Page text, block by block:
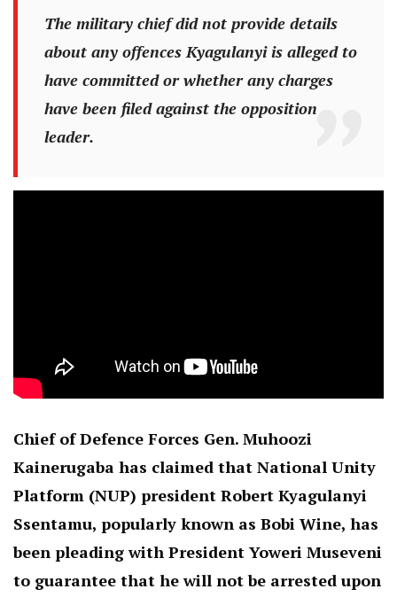
The military chief did not provide details
about any offences Kyagulanyi is alleged to
have committed or whether any charges
have been filed against the opposition
leader.
Chief of Defence Forces Gen. Muhoozi
Kainerugaba has claimed that National Unity
Platform (NUP) president Robert Kyagulanyi
Ssentamu, popularly known as Bobi Wine, has
been pleading with President Yoweri Museveni
to guarantee that he will not be arrested upon